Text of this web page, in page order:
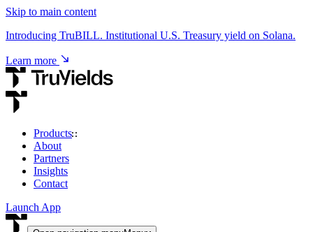
Skip to main content
Introducing TruBILL. Institutional U.S. Treasury yield on Solana.
Learn more
Products
TruCore
View product
About
Partners
Insights
Contact
Launch App